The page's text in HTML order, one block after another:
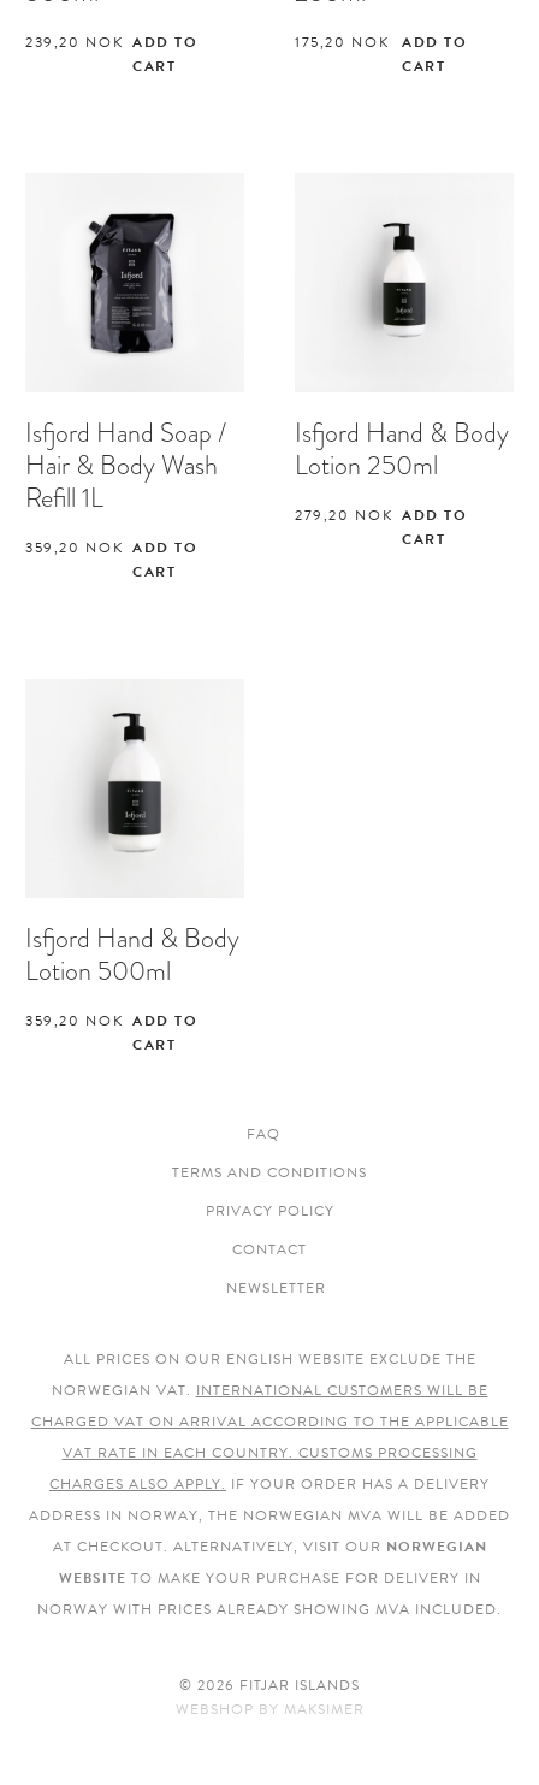
239,20 NOK ADD TO
CART
175,20 NOK
ADD TO
CART
Isfjord Hand Soap /
Hair & Body Wash
Refill 1L
359,20 NOK ADD TO
CART
Isfjord Hand & Body
Lotion 250ml
279,20 NOK ADD TO
CART
Isfjord Hand & Body
Lotion 500ml
359,20 NOK ADD TO
CART
FAQ
TERMS AND CONDITIONS
PRIVACY POLICY
CONTACT
NEWSLETTER
ALL PRICES ON OUR ENGLISH WEBSITE EXCLUDE THE
NORWEGIAN VAT. INTERNATIONAL CUSTOMERS WILL BE
CHARGED VAT ON ARRIVAL ACCORDING TO THE APPLICABLE
VAT RATE IN EACH COUNTRY. CUSTOMS PROCESSING
CHARGES ALSO APPLY. IF YOUR ORDER HAS A DELIVERY
ADDRESS IN NORWAY, THE NORWEGIAN MVA WILL BE ADDED
AT CHECKOUT. ALTERNATIVELY, VISIT OUR NORWEGIAN
WEBSITE TO MAKE YOUR PURCHASE FOR DELIVERY IN
NORWAY WITH PRICES ALREADY SHOWING MVA INCLUDED.
© 2026 FITJAR ISLANDS
WEBSHOP BY MAKSIMER